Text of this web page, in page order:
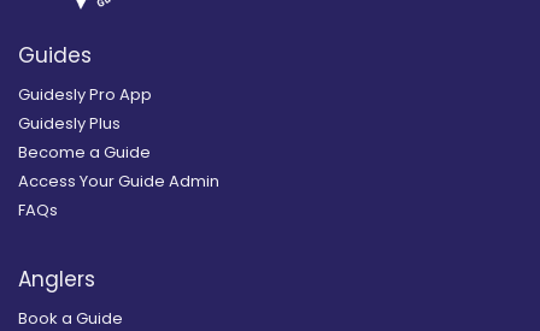
Guides
Guidesly Pro App
Guidesly Plus
Become a Guide
Access Your Guide Admin
FAQs
Anglers
Book a Guide